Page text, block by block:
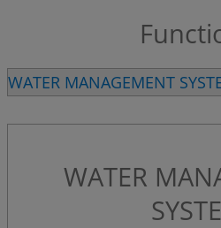
WATER MANAGEMENT
WATER